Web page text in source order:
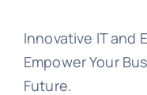
Innovative IT and
Empower Your
Future.